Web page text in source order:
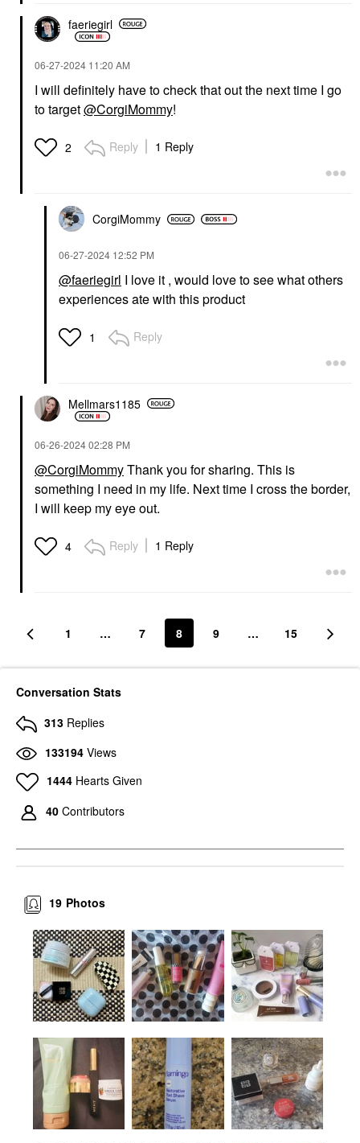
faeriegirl
‎06-27-2024 11:20 AM
I will definitely have to check that out the next time I go
to target@CorgiMommy!
2 Reply 1 Reply
CorgiMommy
‎06-27-2024 12:52 PM
@faeriegirl I love it , would love to see what others
experiences ate with this product
1 Reply
Mellmars1185
‎06-26-202402:28 PM
@CorgiMommyThank you for sharing. This is
something I need in my life. Next time I cross the border,
I will keep my eye out.
4 Reply 1 Reply
1 … 7 8 9 … 15
Conversation Stats
313 Replies
133194 Views
1444 Hearts Given
40 Contributors
Photos
19